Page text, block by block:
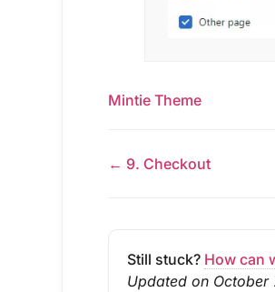
Mintie Theme
← 9. Checkout
Still stuck? How can
Updated on October